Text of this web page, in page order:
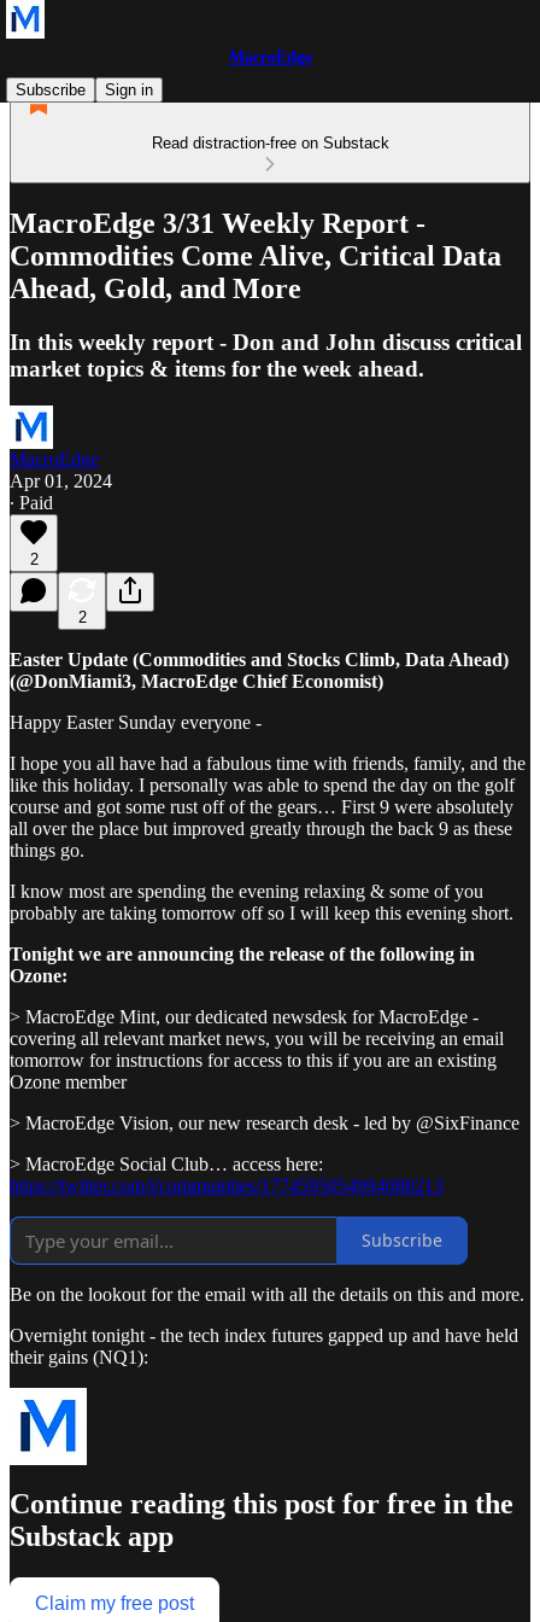
MacroEdge
Subscribe
Sign in
Read distraction-free on Substack
MacroEdge 3/31 Weekly Report -
Commodities Come Alive, Critical Data
Ahead, Gold, and More
In this weekly report - Don and John discuss critical
market topics & items for the week ahead.
MacroEdge
Apr 01, 2024
∙ Paid
2
2
Easter Update (Commodities and Stocks Climb, Data Ahead)
(@DonMiami3, MacroEdge Chief Economist)
Happy Easter Sunday everyone -
I hope you all have had a fabulous time with friends, family, and the
like this holiday. I personally was able to spend the day on the golf
course and got some rust off of the gears… First 9 were absolutely
all over the place but improved greatly through the back 9 as these
things go.
I know most are spending the evening relaxing & some of you
probably are taking tomorrow off so I will keep this evening short.
Tonight we are announcing the release of the following in
Ozone:
> MacroEdge Mint, our dedicated newsdesk for MacroEdge -
covering all relevant market news, you will be receiving an email
tomorrow for instructions for access to this if you are an existing
Ozone member
> MacroEdge Vision, our new research desk - led by @SixFinance
> MacroEdge Social Club… access here:
https://twitter.com/i/communities/1774595054994088213
Subscribe
Be on the lookout for the email with all the details on this and more.
Overnight tonight - the tech index futures gapped up and have held
their gains (NQ1):
Continue reading this post for free in the
Substack app
Claim my free post